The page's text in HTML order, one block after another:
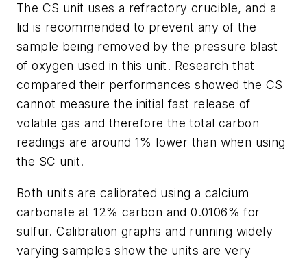
The CS unit uses a refractory crucible, and a
lid is recommended to prevent any of the
sample being removed by the pressure blast
of oxygen used in this unit. Research that
compared their performances showed the CS
cannot measure the initial fast release of
volatile gas and therefore the total carbon
readings are around 1% lower than when using
the SC unit.
Both units are calibrated using a calcium
carbonate at 12% carbon and 0.0106% for
sulfur. Calibration graphs and running widely
varying samples show the units are very